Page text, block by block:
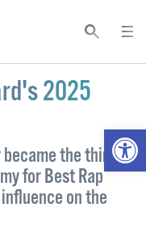
2025
the third
for Best Rap
on the